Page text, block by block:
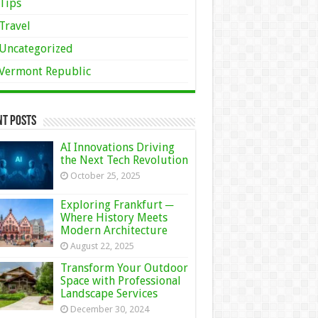
Republic
Posts
AI Innovations Driving
the Next Tech Revolution
October 25, 2025
Exploring Frankfurt ─
Where History Meets
Modern Architecture
August 22, 2025
Transform Your Outdoor
Space with Professional
Landscape Services
December 30, 2024